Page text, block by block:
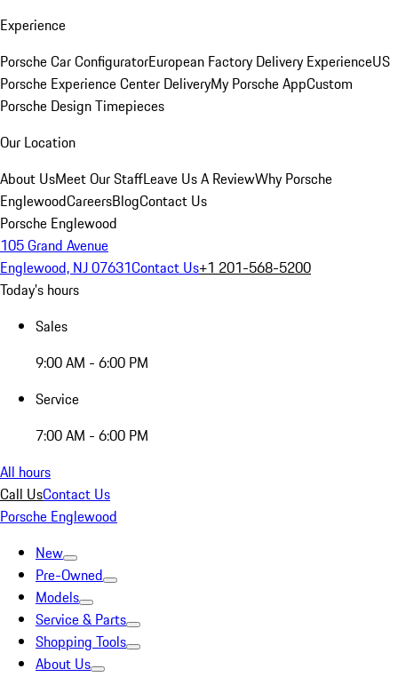
Experience
Porsche Car ConfiguratorEuropean Factory Delivery ExperienceUS
Porsche Experience Center DeliveryMy Porsche AppCustom
Porsche Design Timepieces
Our Location
About UsMeet Our StaffLeave Us A ReviewWhy Porsche
EnglewoodCareersBlogContact Us
Porsche Englewood
105 Grand Avenue
Englewood, NJ 07631Contact Us+1 201-568-5200
Today's hours
Sales
9:00 AM - 6:00 PM
Service
7:00 AM - 6:00 PM
All hours
Call UsContact Us
Porsche Englewood
New
Pre-Owned
Models
Service & Parts
Shopping Tools
About Us